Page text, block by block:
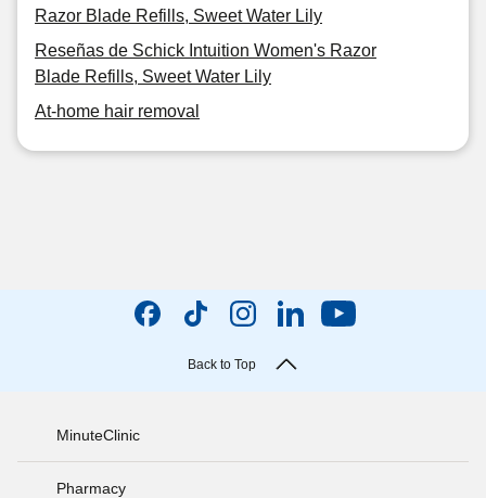
Razor Blade Refills, Sweet Water Lily
Reseñas de Schick Intuition Women's Razor
Blade Refills, Sweet Water Lily
At-home hair removal
Back to Top
MinuteClinic
Pharmacy